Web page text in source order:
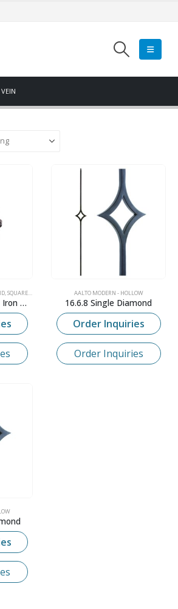
,SQUARE IRON NEWELS
16.5.9 Single Knuckle Iron Newel
AALTO MODERN - HOLLOW
16.6.8 Single Diamond
Order Inquiries
Order Inquiries